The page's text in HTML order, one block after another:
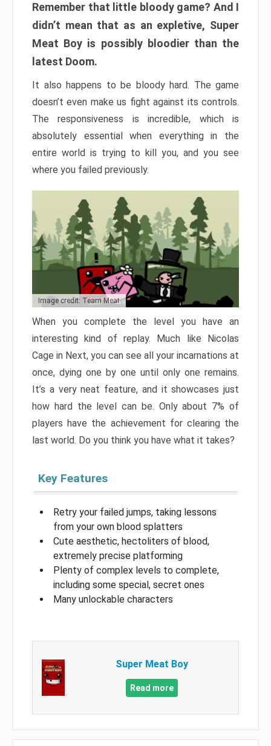
Remember that little bloody game? And I
didn’t mean that as an expletive, Super
Meat Boy is possibly bloodier than the
latest Doom.
It also happens to be bloody hard. The game
doesn’t even make us fight against its controls.
The responsiveness is incredible, which is
absolutely essential when everything in the
entire world is trying to kill you, and you see
where you failed previously.
Image credit: Team Meat
When you complete the level you have an
interesting kind of replay. Much like Nicolas
Cage in Next, you can see all your incarnations at
once, dying one by one until only one remains.
It’s a very neat feature, and it showcases just
how hard the level can be. Only about 7% of
players have the achievement for clearing the
last world. Do you think you have what it takes?
Key Features
Retry your failed jumps, taking lessons
from your own blood splatters
Cute aesthetic, hectoliters of blood,
extremely precise platforming
Plenty of complex levels to complete,
including some special, secret ones
Many unlockable characters
Super Meat Boy
Read more